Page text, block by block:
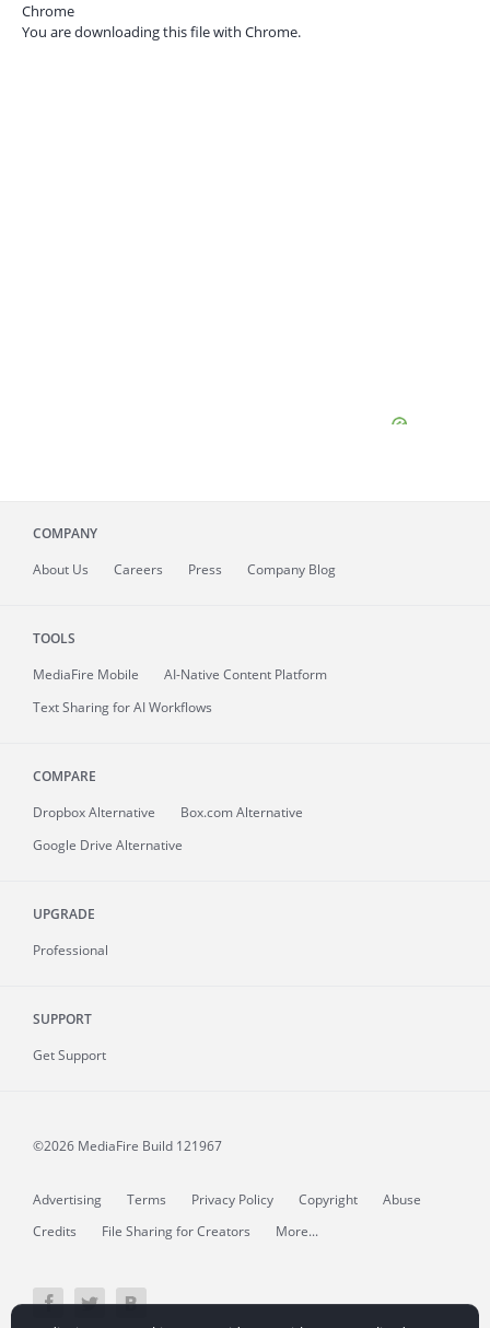
Chrome
You are downloading this file with Chrome.
COMPANY
About Us Careers Press Company Blog
TOOLS
MediaFire Mobile
AI-Native Content Platform
Text Sharing for AI Workflows
COMPARE
Dropbox Alternative
Box.com Alternative
Google Drive Alternative
UPGRADE
Professional
SUPPORT
Get Support
©2026 MediaFire Build 121967
Advertising Terms Privacy Policy Copyright
Abuse
Credits
File Sharing for Creators More...